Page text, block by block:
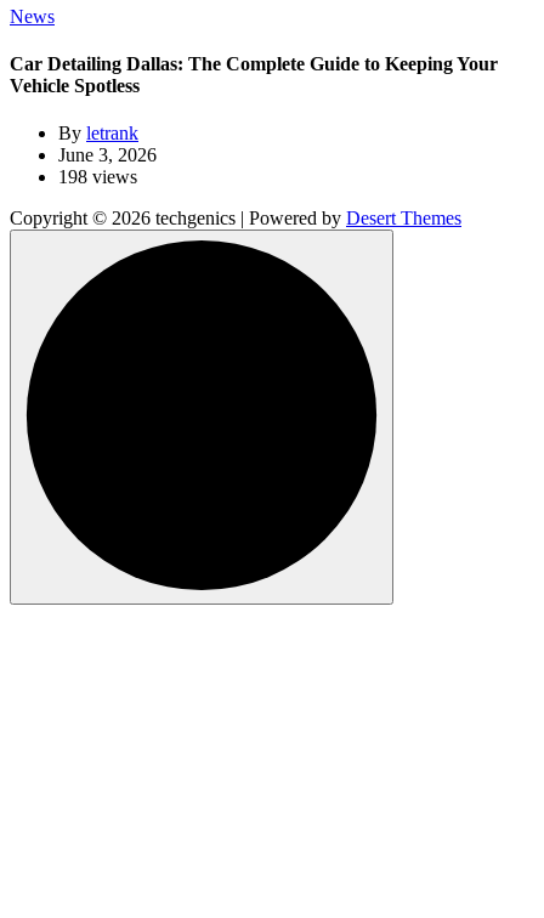
News
Car Detailing Dallas: The Complete Guide to Keeping Your
Vehicle Spotless
By letrank
June 3, 2026
198 views
Copyright © 2026 techgenics | Powered by Desert Themes